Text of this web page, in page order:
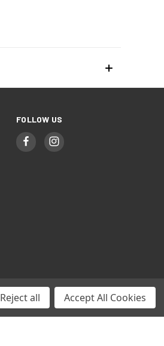
FOLLOW US
© 2026 Aquasport
Reject all Accept All Cookies